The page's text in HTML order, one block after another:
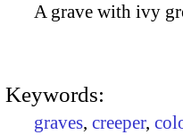
A grave with ivy
Keywords:
graves, creeper,